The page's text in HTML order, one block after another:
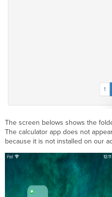
The screen belows shows the
The calculator app does not
because it is not installed on our